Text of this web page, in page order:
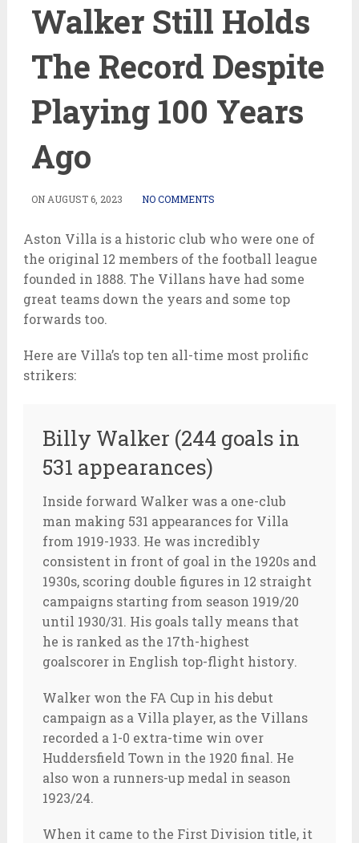
Walker Still Holds
The Record Despite
Playing 100 Years
Ago
ON AUGUST 6, 2023 NO COMMENTS
Aston Villa is a historic club who were one of
the original 12 members of the football league
founded in 1888. The Villans have had some
great teams down the years and some top
forwards too.
Here are Villa’s top ten all-time most prolific
strikers:
Billy Walker (244 goals in
531 appearances)
Inside forward Walker was a one-club
man making 531 appearances for Villa
from 1919-1933. He was incredibly
consistent in front of goal in the 1920s and
1930s, scoring double figures in 12 straight
campaigns starting from season 1919/20
until 1930/31. His goals tally means that
he is ranked as the 17th-highest
goalscorer in English top-flight history.
Walker won the FA Cup in his debut
campaign as a Villa player, as the Villans
recorded a 1-0 extra-time win over
Huddersfield Town in the 1920 final. He
also won a runners-up medal in season
1923/24.
When it came to the First Division title, it